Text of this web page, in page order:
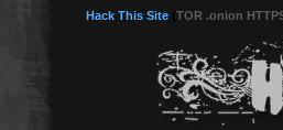
Hack This Site TOR .onion